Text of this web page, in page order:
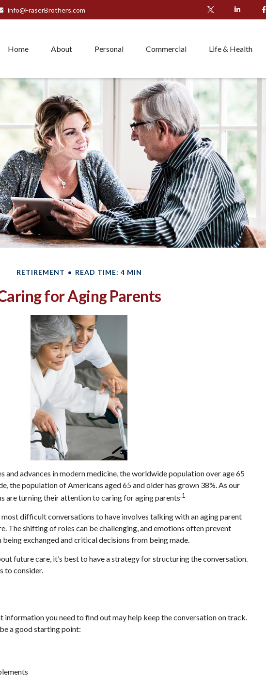
info@FraserBrothers.com
Home About Personal Commercial Life & Health
RETIREMENT READ TIME: 4 MIN
for Aging Parents
and advances in modern medicine, the worldwide population over age 65
the population of Americans aged 65 and older has grown 38%. As our
are turning their attention to caring for aging parents.1
most difficult conversations to have involves talking with an aging parent
The shifting of roles can be challenging, and emotions often prevent
exchanged and critical decisions from being made.
future care, it’s best to have a strategy for structuring the conversation.
to consider.
information you need to find out may help keep the conversation on track.
a good starting point: